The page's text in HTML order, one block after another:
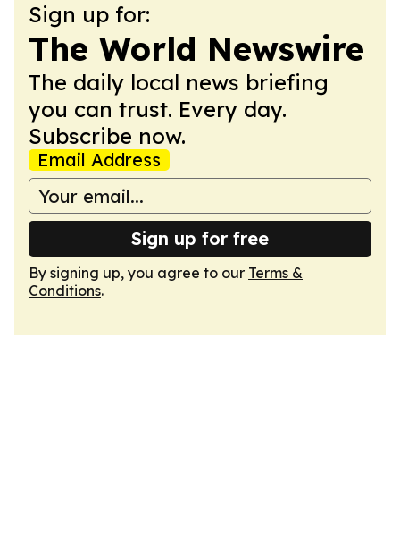
Sign up for:
The World Newswire
The daily local news briefing
you can trust. Every day.
Subscribe now.
Email Address
Sign up for free
By signing up, you agree to our Terms &
Conditions.